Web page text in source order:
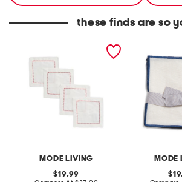
these finds are so
MODE LIVING
made in turkey 4pk dolce
original
19.99
MODE
made in